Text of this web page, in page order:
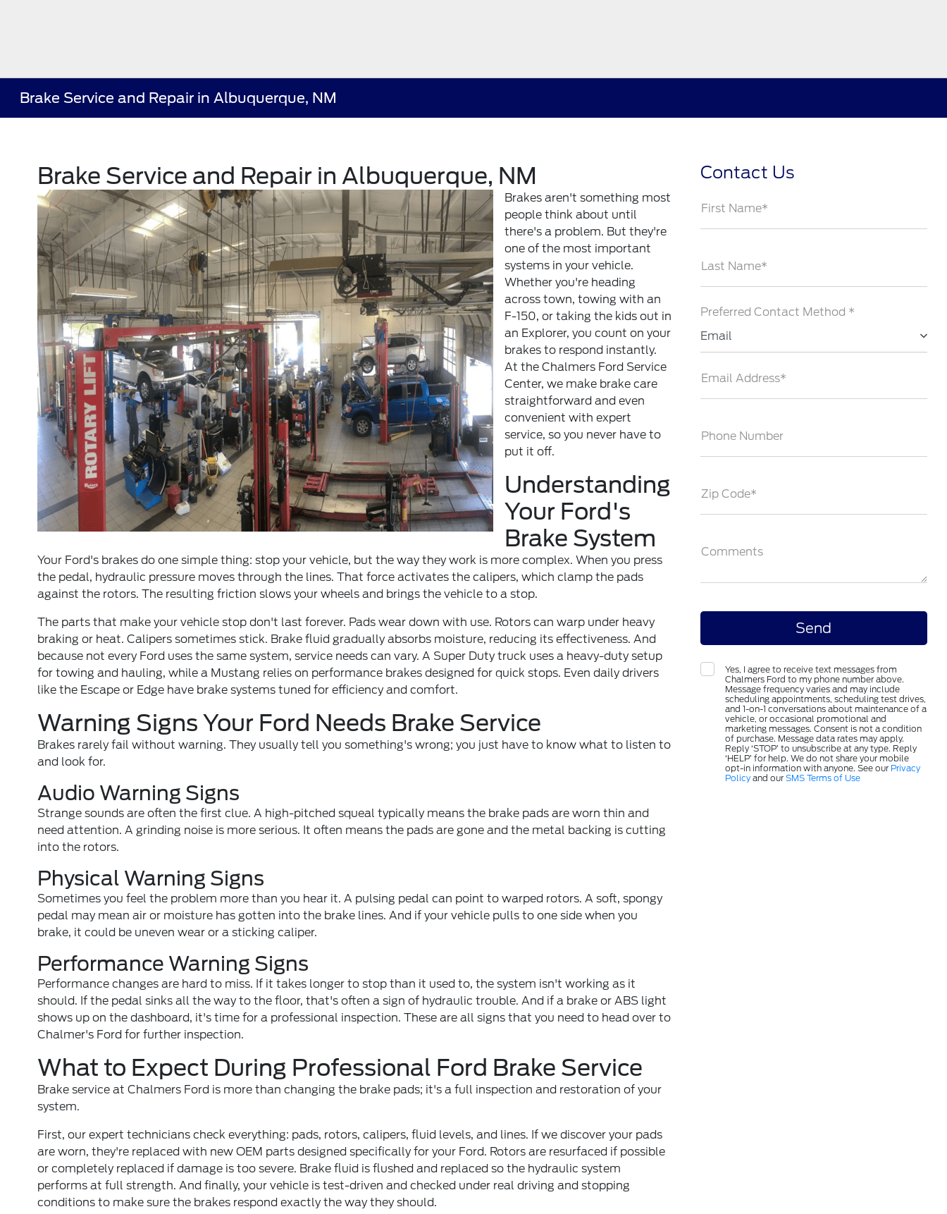
Brake Service and Repair in Albuquerque, NM
Brake Service and Repair in Albuquerque, NM
Brakes aren't something most
people think about until
there's a problem. But they're
one of the most important
systems in your vehicle.
Whether you're heading
across town, towing with an
F-150, or taking the kids out in
an Explorer, you count on your
brakes to respond instantly.
At the Chalmers Ford Service
Center, we make brake care
straightforward and even
convenient with expert
service, so you never have to
put it off.
Understanding
Your Ford's
Brake System
Your Ford's brakes do one simple thing: stop your vehicle, but the way they work is more complex. When you press
the pedal, hydraulic pressure moves through the lines. That force activates the calipers, which clamp the pads
against the rotors. The resulting friction slows your wheels and brings the vehicle to a stop.
The parts that make your vehicle stop don't last forever. Pads wear down with use. Rotors can warp under heavy
braking or heat. Calipers sometimes stick. Brake fluid gradually absorbs moisture, reducing its effectiveness. And
because not every Ford uses the same system, service needs can vary. A Super Duty truck uses a heavy-duty setup
for towing and hauling, while a Mustang relies on performance brakes designed for quick stops. Even daily drivers
like the Escape or Edge have brake systems tuned for efficiency and comfort.
Warning Signs Your Ford Needs Brake Service
Brakes rarely fail without warning. They usually tell you something's wrong; you just have to know what to listen to
and look for.
Audio Warning Signs
Strange sounds are often the first clue. A high-pitched squeal typically means the brake pads are worn thin and
need attention. A grinding noise is more serious. It often means the pads are gone and the metal backing is cutting
into the rotors.
Physical Warning Signs
Sometimes you feel the problem more than you hear it. A pulsing pedal can point to warped rotors. A soft, spongy
pedal may mean air or moisture has gotten into the brake lines. And if your vehicle pulls to one side when you
brake, it could be uneven wear or a sticking caliper.
Performance Warning Signs
Performance changes are hard to miss. If it takes longer to stop than it used to, the system isn't working as it
should. If the pedal sinks all the way to the floor, that's often a sign of hydraulic trouble. And if a brake or ABS light
shows up on the dashboard, it's time for a professional inspection. These are all signs that you need to head over to
Chalmer's Ford for further inspection.
What to Expect During Professional Ford Brake Service
Brake service at Chalmers Ford is more than changing the brake pads; it's a full inspection and restoration of your
system.
First, our expert technicians check everything: pads, rotors, calipers, fluid levels, and lines. If we discover your pads
are worn, they're replaced with new OEM parts designed specifically for your Ford. Rotors are resurfaced if possible
or completely replaced if damage is too severe. Brake fluid is flushed and replaced so the hydraulic system
performs at full strength. And finally, your vehicle is test-driven and checked under real driving and stopping
conditions to make sure the brakes respond exactly the way they should.
Contact Us
First Name*
Last Name*
Preferred Contact Method *
Email
Email Address*
Phone Number
Zip Code*
Comments
Yes, I agree to receive text messages from
Chalmers Ford to my phone number above.
Message frequency varies and may include
scheduling appointments, scheduling test drives,
and 1-on-1 conversations about maintenance of a
vehicle, or occasional promotional and
marketing messages. Consent is not a condition
of purchase. Message data rates may apply.
Reply ‘STOP’ to unsubscribe at any type. Reply
‘HELP’ for help. We do not share your mobile
opt-in information with anyone. See our Privacy
Policyand our SMS Terms of Use